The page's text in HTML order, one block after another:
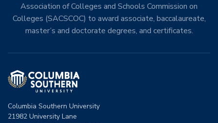
Association of Colleges and Schools Commission on
Colleges (SACSCOC) to award associate, baccalaureate,
master’s and doctorate degrees, and certificates.
Columbia Southern University
21982 University Lane